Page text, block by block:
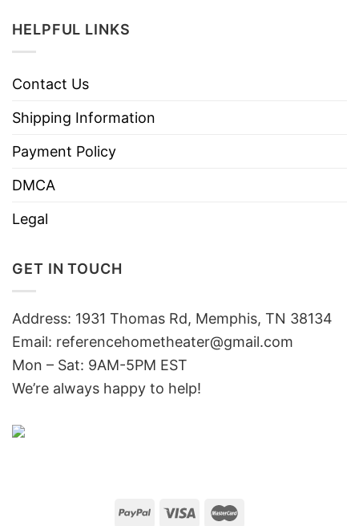
HELPFUL LINKS
Contact Us
Shipping Information
Payment Policy
DMCA
Legal
GET IN TOUCH
Address: 1931 Thomas Rd, Memphis, TN 38134
Email: referencehometheater@gmail.com
Mon – Sat: 9AM-5PM EST
We’re always happy to help!